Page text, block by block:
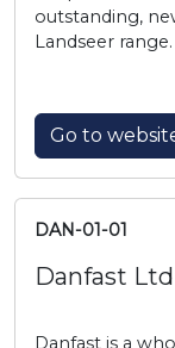
outstanding,
Landseer range.
Go to
DAN-01-01
Danfast Ltd
Danfast is a